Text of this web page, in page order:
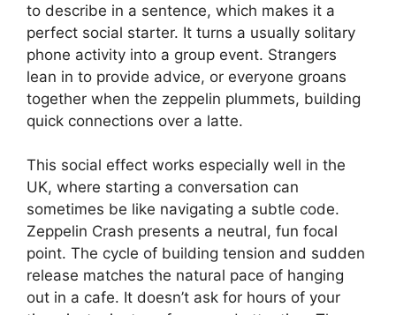
to describe in a sentence, which makes it a
perfect social starter. It turns a usually solitary
phone activity into a group event. Strangers
lean in to provide advice, or everyone groans
together when the zeppelin plummets, building
quick connections over a latte.
This social effect works especially well in the
UK, where starting a conversation can
sometimes be like navigating a subtle code.
Zeppelin Crash presents a neutral, fun focal
point. The cycle of building tension and sudden
release matches the natural pace of hanging
out in a cafe. It doesn’t ask for hours of your